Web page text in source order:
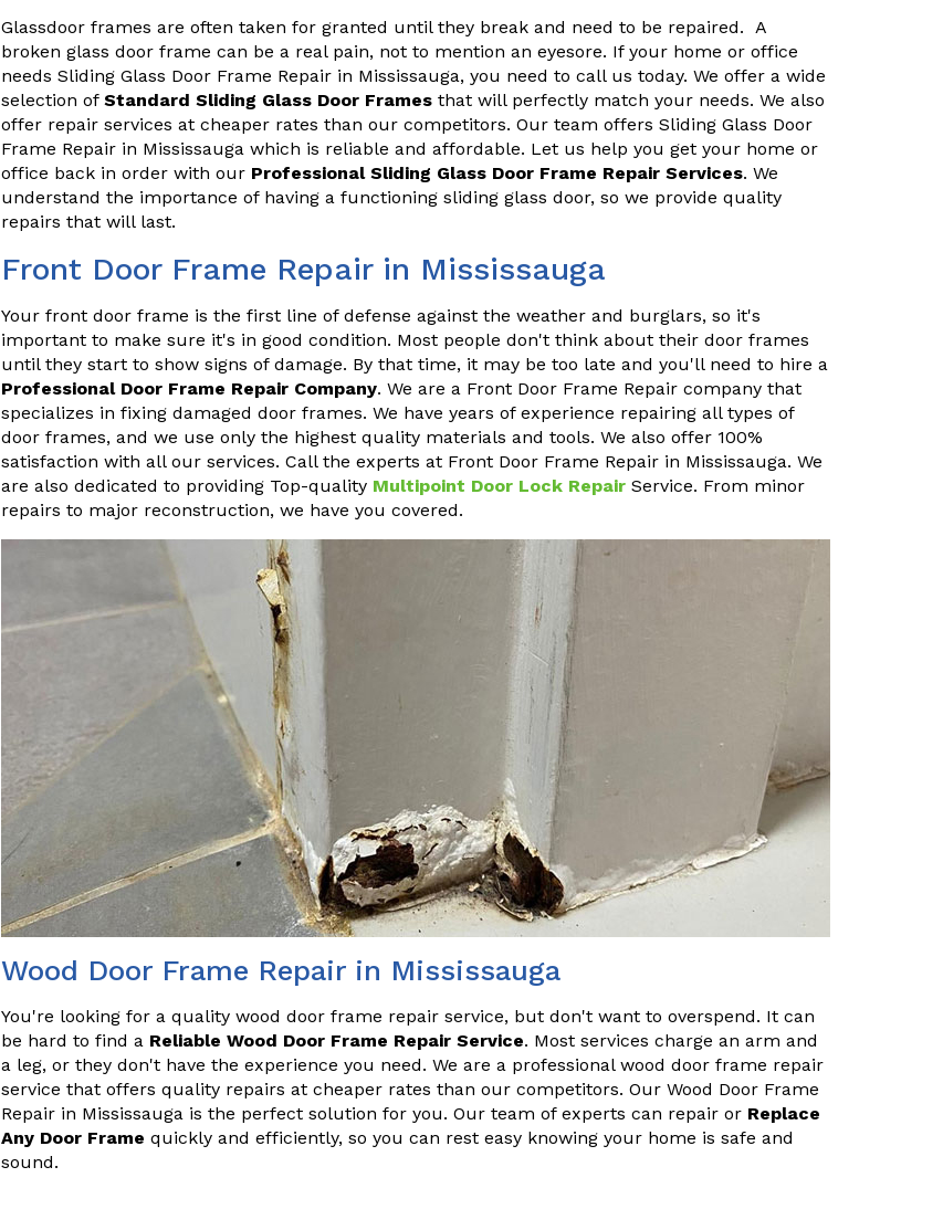
Glassdoor frames are often taken for granted until they break and need to be repaired. A
broken glass door frame can be a real pain, not to mention an eyesore. If your home or office
needs Sliding Glass Door Frame Repair in Mississauga, you need to call us today. We offer a wide
selection of Standard Sliding Glass Door Frames that will perfectly match your needs. We also
offer repair services at cheaper rates than our competitors. Our team offers Sliding Glass Door
Frame Repair in Mississauga which is reliable and affordable. Let us help you get your home or
office back in order with our Professional Sliding Glass Door Frame Repair Services. We
understand the importance of having a functioning sliding glass door, so we provide quality
repairs that will last.
Front Door Frame Repair in Mississauga
Your front door frame is the first line of defense against the weather and burglars, so it's
important to make sure it's in good condition. Most people don't think about their door frames
until they start to show signs of damage. By that time, it may be too late and you'll need to hire a
Professional Door Frame Repair Company. We are a Front Door Frame Repair company that
specializes in fixing damaged door frames. We have years of experience repairing all types of
door frames, and we use only the highest quality materials and tools. We also offer 100%
satisfaction with all our services. Call the experts at Front Door Frame Repair in Mississauga. We
are also dedicated to providing Top-quality Multipoint Door Lock Repair Service. From minor
repairs to major reconstruction, we have you covered.
Wood Door Frame Repair in Mississauga
You're looking for a quality wood door frame repair service, but don't want to overspend. It can
be hard to find a Reliable Wood Door Frame Repair Service. Most services charge an arm and
a leg, or they don't have the experience you need. We are a professional wood door frame repair
service that offers quality repairs at cheaper rates than our competitors. Our Wood Door Frame
Repair in Mississauga is the perfect solution for you. Our team of experts can repair or Replace
Any Door Frame quickly and efficiently, so you can rest easy knowing your home is safe and
sound.